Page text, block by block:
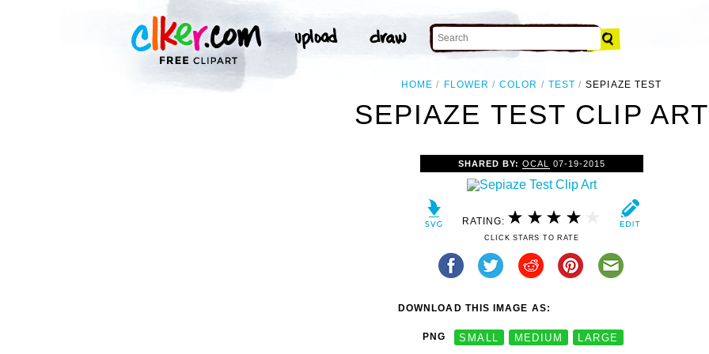
HOME FLOWER COLOR TEST SEPIAZE TEST
SEPIAZE TEST CLIP ART
SHARED BY:OCAL 07-19-2015
RATING:
CLICK STARS TO RATE
DOWNLOAD THIS IMAGE AS:
PNG SMALL MEDIUM LARGE